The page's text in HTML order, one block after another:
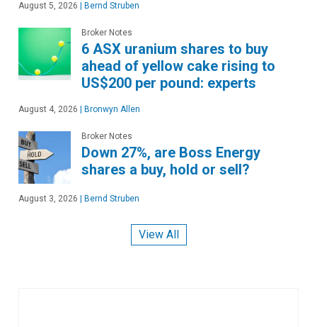
August 5, 2026 Bernd Struben
Broker Notes
6 ASX uranium shares to buy
ahead of yellow cake rising to
US$200 per pound: experts
August 4, 2026 Bronwyn Allen
Broker Notes
Down 27%, are Boss Energy
shares a buy, hold or sell?
August 3, 2026 Bernd Struben
View All